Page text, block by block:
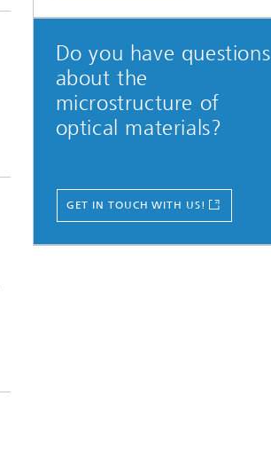
Do you have questions
about the
microstructure of
optical materials?
GET IN TOUCH WITH US!